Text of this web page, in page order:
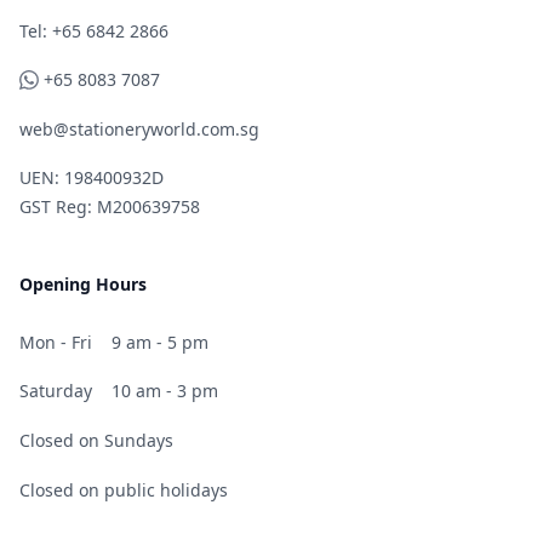
Telephone
Tel: +65 6842 2866
WhatsApp
+65 8083 7087
web@stationeryworld.com.sg
UEN: 198400932D
GST Reg: M200639758
Opening Hours
Mon - Fri 9 am - 5 pm
Saturday 10 am - 3 pm
Closed on Sundays
Closed on public holidays